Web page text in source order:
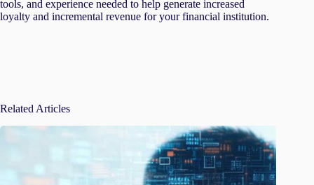
tools, and experience needed to help generate increased
loyalty and incremental revenue for your financial institution.
Related Articles